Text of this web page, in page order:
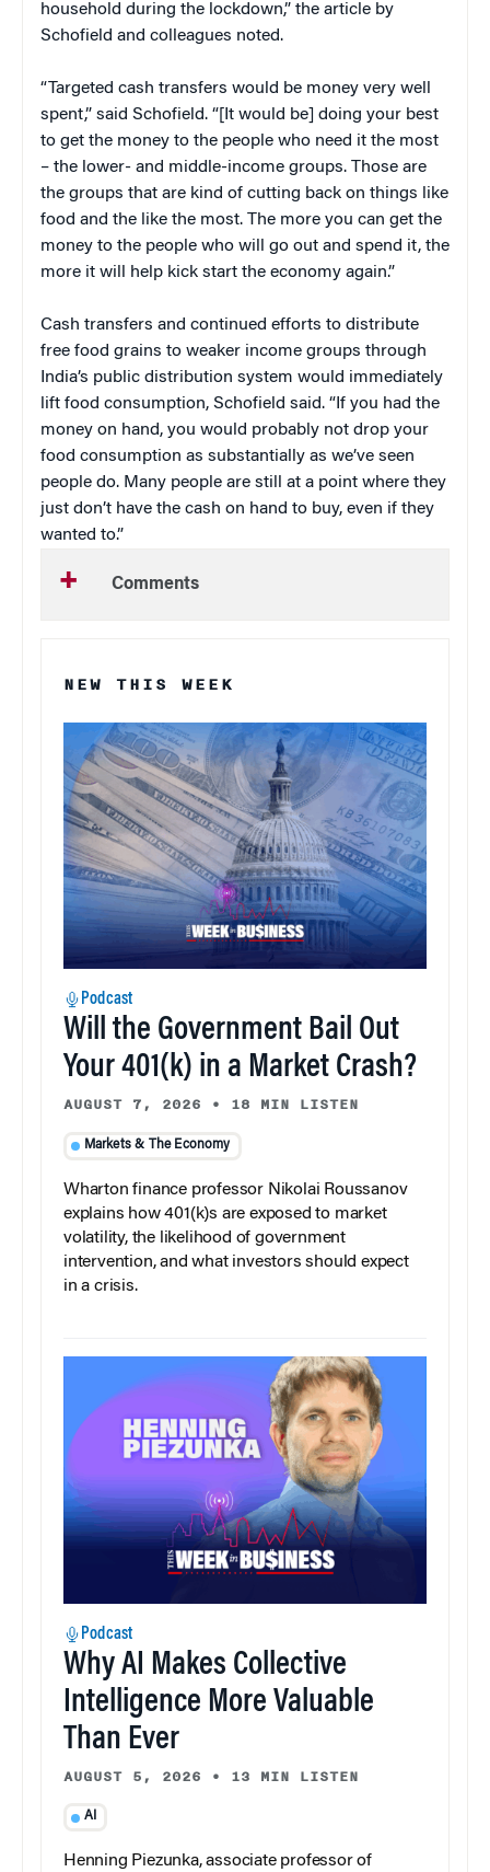
household during the lockdown,” the article by
Schofield and colleagues noted.
“Targeted cash transfers would be money very well
spent,” said Schofield. “[It would be] doing your best
to get the money to the people who need it the most
– the lower- and middle-income groups. Those are
the groups that are kind of cutting back on things like
food and the like the most. The more you can get the
money to the people who will go out and spend it, the
more it will help kick start the economy again.”
Cash transfers and continued efforts to distribute
free food grains to weaker income groups through
India’s public distribution system would immediately
lift food consumption, Schofield said. “If you had the
money on hand, you would probably not drop your
food consumption as substantially as we’ve seen
people do. Many people are still at a point where they
just don’t have the cash on hand to buy, even if they
wanted to.”
Comments
NEW THIS WEEK
Podcast
Will the Government Bail Out
Your 401(k) in a Market Crash?
AUGUST 7, 2026 • 18 MIN LISTEN
Markets & The Economy
Wharton finance professor Nikolai Roussanov
explains how 401(k)s are exposed to market
volatility, the likelihood of government
intervention, and what investors should expect
in a crisis.
Podcast
Why AI Makes Collective
Intelligence More Valuable
Than Ever
AUGUST 5, 2026 • 13 MIN LISTEN
AI
Henning Piezunka, associate professor of